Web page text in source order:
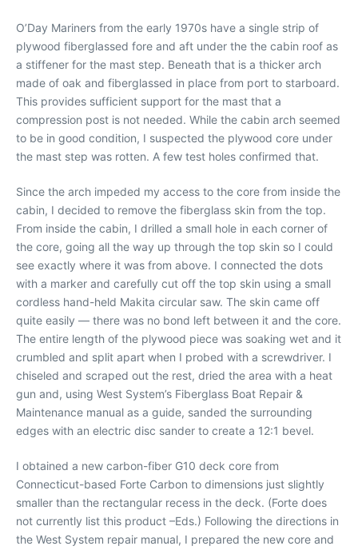
O’Day Mariners from the early 1970s have a single strip of
plywood fiberglassed fore and aft under the the cabin roof as
a stiffener for the mast step. Beneath that is a thicker arch
made of oak and fiberglassed in place from port to starboard.
This provides sufficient support for the mast that a
compression post is not needed. While the cabin arch seemed
to be in good condition, I suspected the plywood core under
the mast step was rotten. A few test holes confirmed that.
Since the arch impeded my access to the core from inside the
cabin, I decided to remove the fiberglass skin from the top.
From inside the cabin, I drilled a small hole in each corner of
the core, going all the way up through the top skin so I could
see exactly where it was from above. I connected the dots
with a marker and carefully cut off the top skin using a small
cordless hand-held Makita circular saw. The skin came off
quite easily — there was no bond left between it and the core.
The entire length of the plywood piece was soaking wet and it
crumbled and split apart when I probed with a screwdriver. I
chiseled and scraped out the rest, dried the area with a heat
gun and, using West System’s Fiberglass Boat Repair &
Maintenance manual as a guide, sanded the surrounding
edges with an electric disc sander to create a 12:1 bevel.
I obtained a new carbon-fiber G10 deck core from
Connecticut-based Forte Carbon to dimensions just slightly
smaller than the rectangular recess in the deck. (Forte does
not currently list this product –Eds.) Following the directions in
the West System repair manual, I prepared the new core and